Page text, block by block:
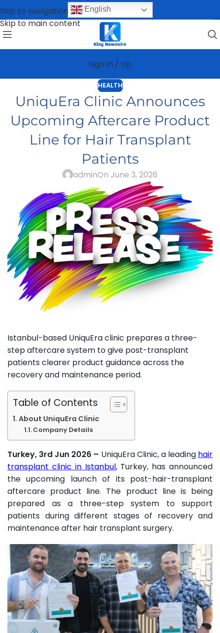
Skip to navigation
Skip to main content
English
Sign In / Up
HEALTH
UniquEra Clinic Announces
Upcoming Aftercare Product
Line for Hair Transplant
Patients
adminOn June 3, 2026
Istanbul-based UniquEra clinic prepares a three-
step aftercare system to give post-transplant
patients clearer product guidance across the
recovery and maintenance period.
Table of Contents
About UniquEra Clinic
Company Details
Turkey, 3rd Jun 2026 – UniquEra Clinic, a leading hair
transplant clinic in Istanbul, Turkey, has announced
the upcoming launch of its post-hair-transplant
aftercare product line. The product line is being
prepared as a three-step system to support
patients during different stages of recovery and
maintenance after hair transplant surgery.